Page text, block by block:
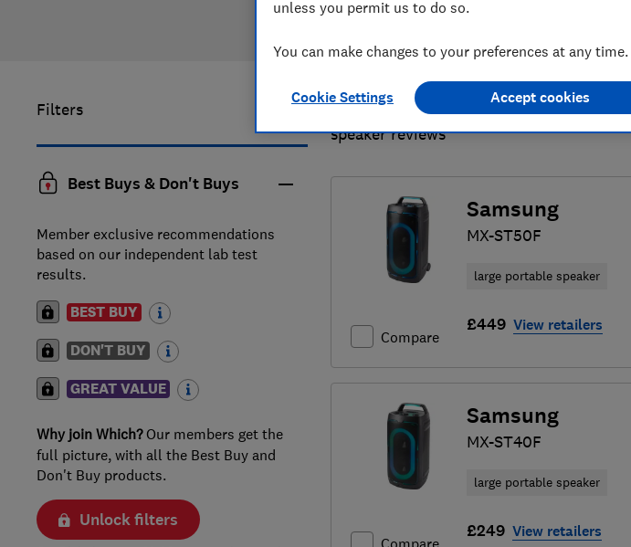
Filters
Best Buys & Don't Buys
Member exclusive recommendations
based on our independent lab test
results.
BEST BUY
DON'T BUY
GREAT VALUE
Why join Which?Our members get the
full picture, with all the Best Buy and
Don't Buy products.
Unlock filters
1 to 3 of
wireless, smart and Bluetooth
speaker reviews
Compare
Samsung
MX-ST50F
large portable speaker
£449 View retailers
Compare
Samsung
MX-ST40F
large portable speaker
£249 View retailers
unless you permit us to do so.
You can make changes to your preferences at any time.
Cookie Settings Accept cookies